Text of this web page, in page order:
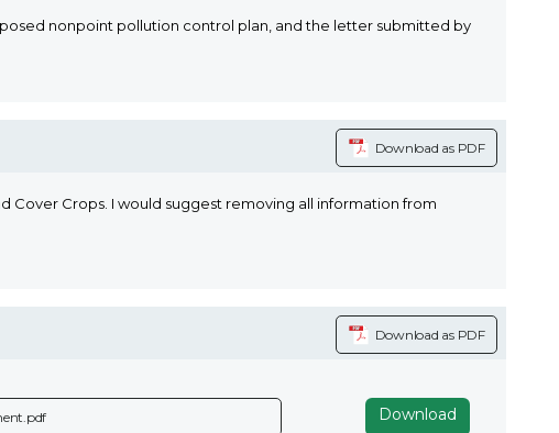
nonpoint pollution control plan, and the letter submitted by
Download as PDF
Cover Crops. I would suggest removing all information from
Download as PDF
Download